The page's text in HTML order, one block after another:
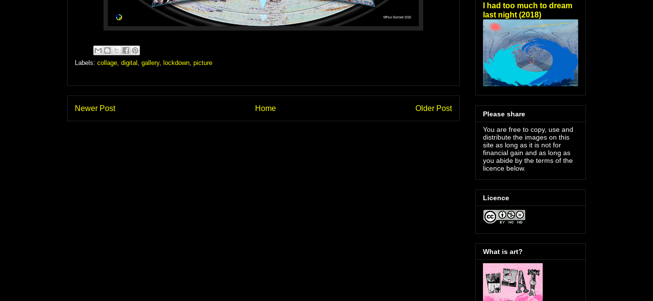
Labels: collage digital gallery, lockdown picture
Newer Post Older Post
Home
I had too much to dream
last night (2018)
Please share
You are free to copy, use and
distribute the images on this
site as long as it is not for
financial gain and as long as
you abide by the terms of the
licence below.
Licence
What is art?